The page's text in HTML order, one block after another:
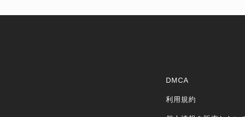
DMCA
利用規約